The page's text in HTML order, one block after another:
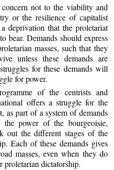
not to the viability and
or the resilience of capitalist
deprivation that the proletariat
bear. Demands should express
masses, such that they
unless these demands are
for these demands will
for power.
of the centrists and
offers a struggle for the
as part of a system of demands
power of the bourgeoisie,
out the different stages of the
Each of these demands gives
masses, even when they do
proletarian dictatorship.